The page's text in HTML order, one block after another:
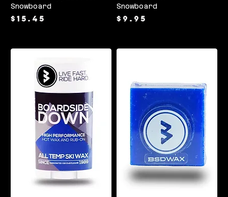
Snowboard
Price
$15.45
Snowboard
Price
$9.95